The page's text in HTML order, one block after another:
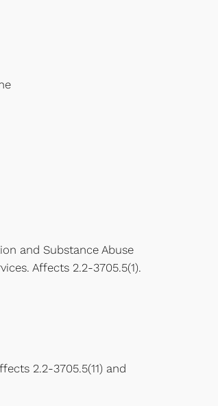
and Substance Abuse
Affects 2.2-3705.5(1).
2.2-3705.5(11) and